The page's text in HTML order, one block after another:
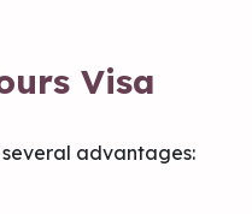
Visa
several advantages: